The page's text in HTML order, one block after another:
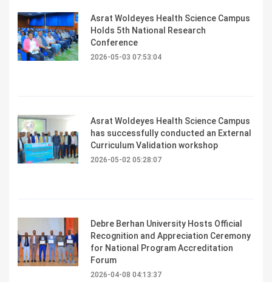
Asrat Woldeyes Health Science Campus
Holds 5th National Research
Conference
2026-05-03 07:53:04
Asrat Woldeyes Health Science Campus
has successfully conducted an External
Curriculum Validation workshop
2026-05-02 05:28:07
Debre Berhan University Hosts Official
Recognition and Appreciation Ceremony
for National Program Accreditation
Forum
2026-04-08 04:13:37